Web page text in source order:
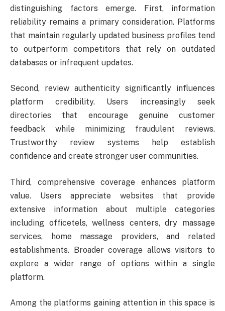
distinguishing factors emerge. First, information
reliability remains a primary consideration. Platforms
that maintain regularly updated business profiles tend
to outperform competitors that rely on outdated
databases or infrequent updates.
Second, review authenticity significantly influences
platform credibility. Users increasingly seek
directories that encourage genuine customer
feedback while minimizing fraudulent reviews.
Trustworthy review systems help establish
confidence and create stronger user communities.
Third, comprehensive coverage enhances platform
value. Users appreciate websites that provide
extensive information about multiple categories
including officetels, wellness centers, dry massage
services, home massage providers, and related
establishments. Broader coverage allows visitors to
explore a wider range of options within a single
platform.
Among the platforms gaining attention in this space is